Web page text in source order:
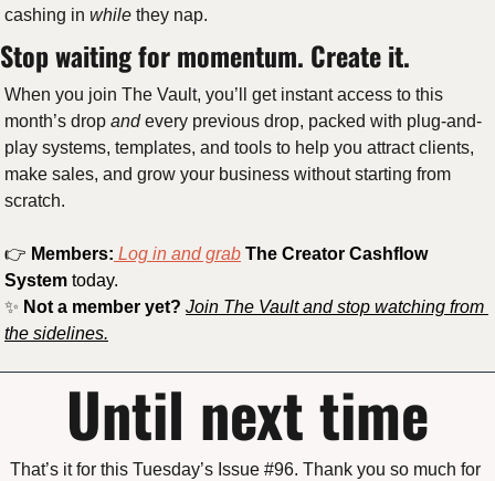
cashing in while they nap.
Stop waiting for momentum. Create it.
When you join The Vault, you’ll get instant access to this
month’s drop and every previous drop, packed with plug-and-
play systems, templates, and tools to help you attract clients,
make sales, and grow your business without starting from
scratch.
👉 Members: Log in and grab The Creator Cashflow
System today.
✨ Not a member yet? Join The Vault and stop watching from
the sidelines.
Until next time
That’s it for this Tuesday’s Issue #96. Thank you so much for